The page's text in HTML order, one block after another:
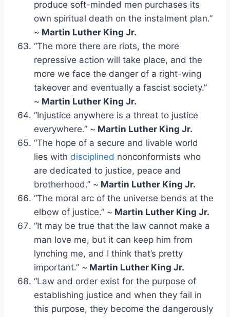
produce soft-minded men purchases its
own spiritual death on the instalment plan.”
~ Martin Luther King Jr.
“The more there are riots, the more
repressive action will take place, and the
more we face the danger of a right-wing
takeover and eventually a fascist society.”
~ Martin Luther King Jr.
“Injustice anywhere is a threat to justice
everywhere.” ~ Martin Luther King Jr.
“The hope of a secure and livable world
lies with disciplined nonconformists who
are dedicated to justice, peace and
brotherhood.” ~ Martin Luther King Jr.
“The moral arc of the universe bends at the
elbow of justice.” ~ Martin Luther King Jr.
“It may be true that the law cannot make a
man love me, but it can keep him from
lynching me, and I think that’s pretty
important.” ~ Martin Luther King Jr.
“Law and order exist for the purpose of
establishing justice and when they fail in
this purpose, they become the dangerously